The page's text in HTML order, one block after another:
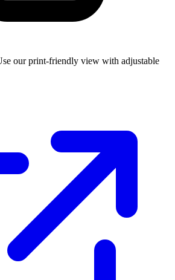
our print-friendly view with adjustable